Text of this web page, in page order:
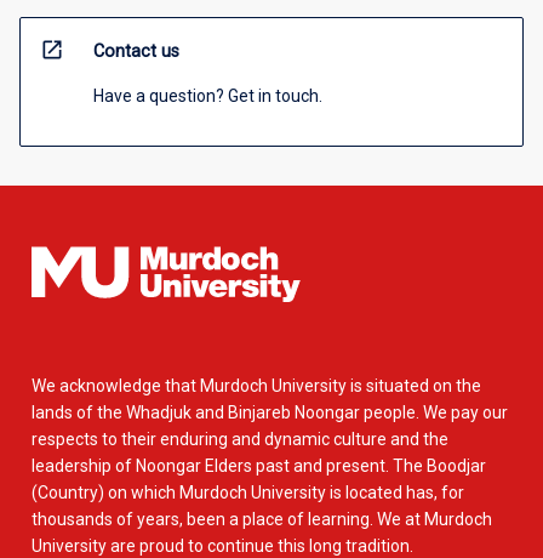
open_in_new Contact us
Have a question? Get in touch.
We acknowledge that Murdoch University is situated on the
lands of the Whadjuk and Binjareb Noongar people. We pay our
respects to their enduring and dynamic culture and the
leadership of Noongar Elders past and present. The Boodjar
(Country) on which Murdoch University is located has, for
thousands of years, been a place of learning. We at Murdoch
University are proud to continue this long tradition.